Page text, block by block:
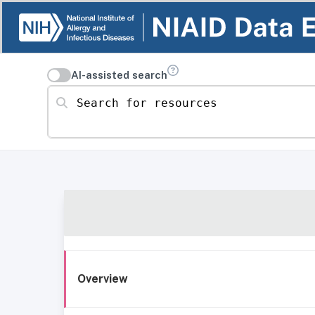
AI-assisted search
Search for resources
Overview